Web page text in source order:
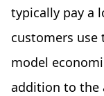
typically pay a
customers use
model
addition to the